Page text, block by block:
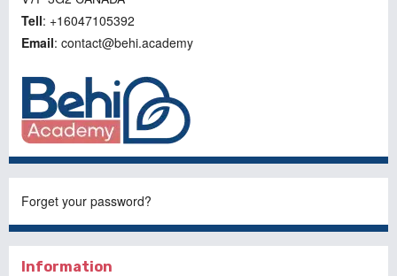
Tell: +16047105392
Email: contact@behi.academy
Forget your password?
Information